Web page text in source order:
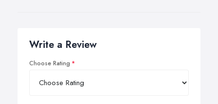
Write a Review
Choose Rating